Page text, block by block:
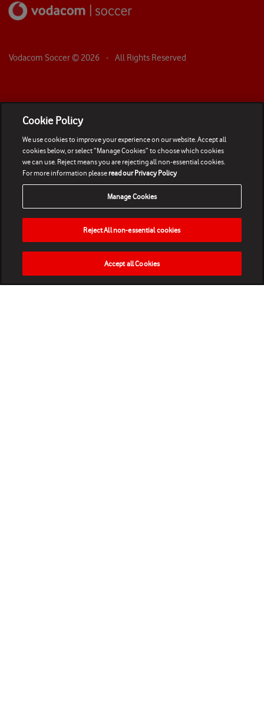
Vodacom Soccer © 2026 - All Rights Reserved
HOME NEWS MATCHES VIDEOS PLAY
Cookie Policy
We use cookies to improve your experience on our website. Accept all
cookies below, or select “Manage Cookies” to choose which cookies
we can use. Reject means you are rejecting all non-essential cookies.
For more information pleaseread our Privacy Policy
Manage Cookies
Reject All non-essential cookies
Accept all Cookies